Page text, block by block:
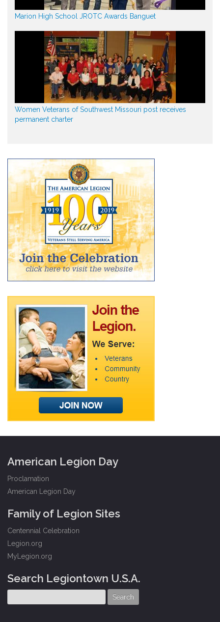
Marion High School JROTC Awards Banguet
Women Veterans of Southwest Missouri post receives
permanent charter
American Legion Day
Proclamation
American Legion Day
Family of Legion Sites
Centennial Celebration
Legion.org
MyLegion.org
Search Legiontown U.S.A.